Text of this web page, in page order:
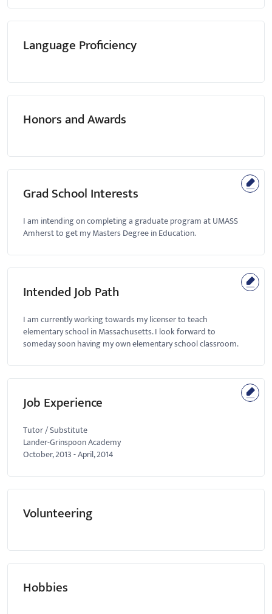
Language Proficiency
Honors and Awards
Grad School Interests
I am intending on completing a graduate program at UMASS
Amherst to get my Masters Degree in Education.
Intended Job Path
I am currently working towards my licenser to teach
elementary school in Massachusetts. I look forward to
someday soon having my own elementary school classroom.
Job Experience
Tutor / Substitute
Lander-Grinspoon Academy
October, 2013-April, 2014
Volunteering
Hobbies